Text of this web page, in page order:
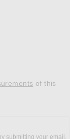
submitting your email.